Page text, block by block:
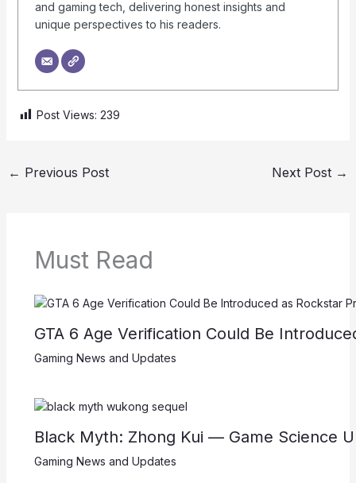
and gaming tech, delivering honest insights and
unique perspectives to his readers.
Post Views: 239
← Previous Post Next Post →
Must Read
GTA 6 Age Verification Could Be
Gaming News and Updates
Black Myth: Zhong Kui — Game Science
Gaming News and Updates